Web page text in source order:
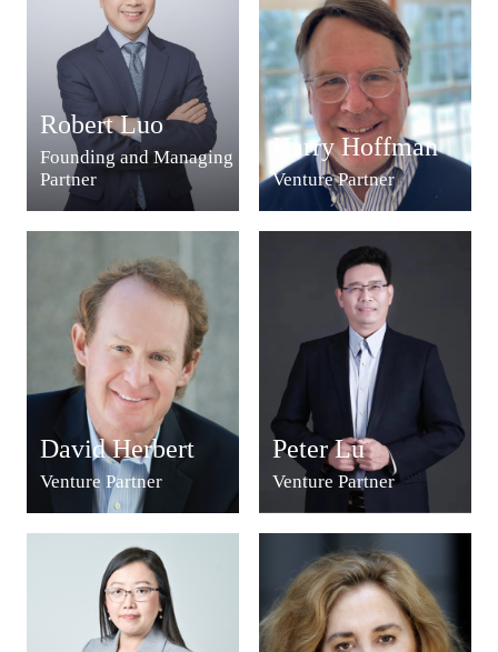
Robert Luo
Founding and Managing
Partner
Harry Hoffman
Venture Partner
David Herbert
Venture Partner
Peter Lu
Venture Partner